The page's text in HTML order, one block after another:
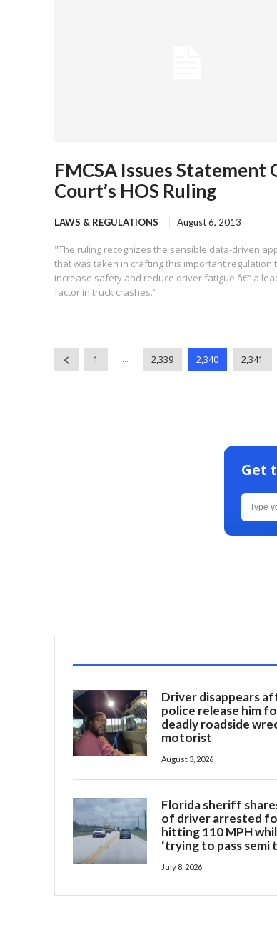
FMCSA Issues Statement
Court’s HOS Ruling
LAWS & REGULATIONS August 6, 2013
"The ruling recognizes the sensible data-driven
that was taken in crafting this important regulation
increase safety and reduce driver fatigue â€“ a
factor in truck crashes."
1 ... 2,339 2,340 2,341
Get
Driver disappears
police release him
deadly roadside
motorist
August 3, 2026
Florida sheriff
of driver arrested
hitting 110 MPH
‘trying to pass semi
July 8, 2026